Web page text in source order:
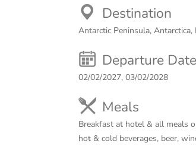
Destination
Antarctic Peninsula,
Departure Date
02/02/2027, 03/02/2028
Meals
Breakfast at hotel & all meals
hot & cold beverages, beer,